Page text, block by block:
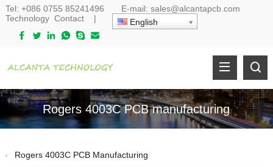
Tel: +086 0755 85241496 E-mail: sales@alcantapcb.com
Technology Contact| English
Rogers 4003C PCB manufacturing
Rogers 4003C PCB Manufacturing